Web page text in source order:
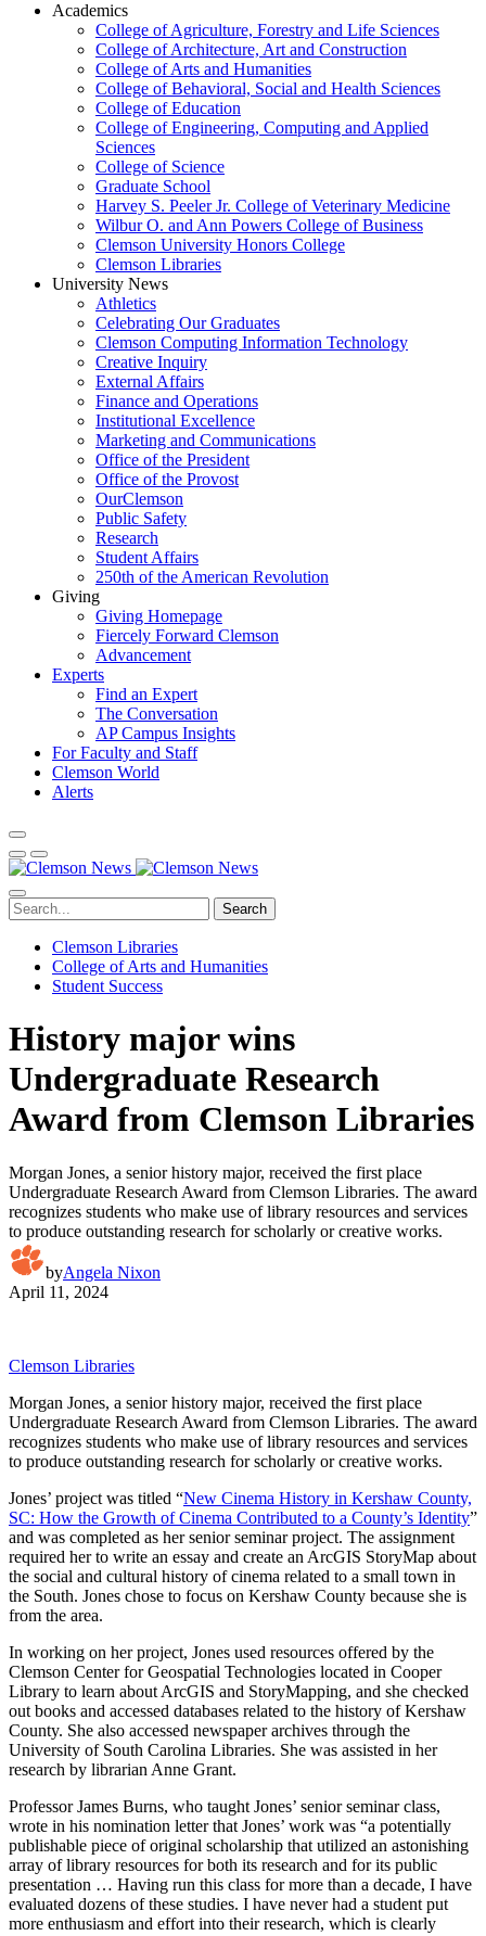
Academics
College of Agriculture, Forestry and Life Sciences
College of Architecture, Art and Construction
College of Arts and Humanities
College of Behavioral, Social and Health Sciences
College of Education
College of Engineering, Computing and Applied
Sciences
College of Science
Graduate School
Harvey S. Peeler Jr. College of Veterinary Medicine
Wilbur O. and Ann Powers College of Business
Clemson University Honors College
Clemson Libraries
University News
Athletics
Celebrating Our Graduates
Clemson Computing Information Technology
Creative Inquiry
External Affairs
Finance and Operations
Institutional Excellence
Marketing and Communications
Office of the President
Office of the Provost
OurClemson
Public Safety
Research
Student Affairs
250th of the American Revolution
Giving
Giving Homepage
Fiercely Forward Clemson
Advancement
Experts
Find an Expert
The Conversation
AP Campus Insights
For Faculty and Staff
Clemson World
Alerts
Search
Clemson Libraries
College of Arts and Humanities
Student Success
History major wins
Undergraduate Research
Award from Clemson Libraries
Morgan Jones, a senior history major, received the first place
Undergraduate Research Award from Clemson Libraries. The award
recognizes students who make use of library resources and services
to produce outstanding research for scholarly or creative works.
byAngela Nixon
April 11, 2024
Clemson Libraries
Morgan Jones, a senior history major, received the first place
Undergraduate Research Award from Clemson Libraries. The award
recognizes students who make use of library resources and services
to produce outstanding research for scholarly or creative works.
Jones’ project was titled “New Cinema History in Kershaw County,
SC: How the Growth of Cinema Contributed to a County’s Identity”
and was completed as her senior seminar project. The assignment
required her to write an essay and create an ArcGIS StoryMap about
the social and cultural history of cinema related to a small town in
the South. Jones chose to focus on Kershaw County because she is
from the area.
In working on her project, Jones used resources offered by the
Clemson Center for Geospatial Technologies located in Cooper
Library to learn about ArcGIS and StoryMapping, and she checked
out books and accessed databases related to the history of Kershaw
County. She also accessed newspaper archives through the
University of South Carolina Libraries. She was assisted in her
research by librarian Anne Grant.
Professor James Burns, who taught Jones’ senior seminar class,
wrote in his nomination letter that Jones’ work was “a potentially
publishable piece of original scholarship that utilized an astonishing
array of library resources for both its research and for its public
presentation … Having run this class for more than a decade, I have
evaluated dozens of these studies. I have never had a student put
more enthusiasm and effort into their research, which is clearly